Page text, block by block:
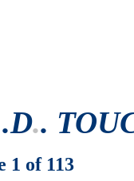
.D..
1 of 113